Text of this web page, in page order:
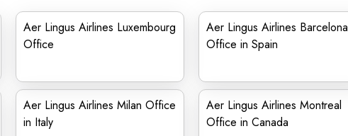
Aer Lingus Airlines Luxembourg
Office
Aer Lingus Airlines Barcelona
Office in Spain
Aer Lingus Airlines Milan Office
in Italy
Aer Lingus Airlines Montreal
Office in Canada